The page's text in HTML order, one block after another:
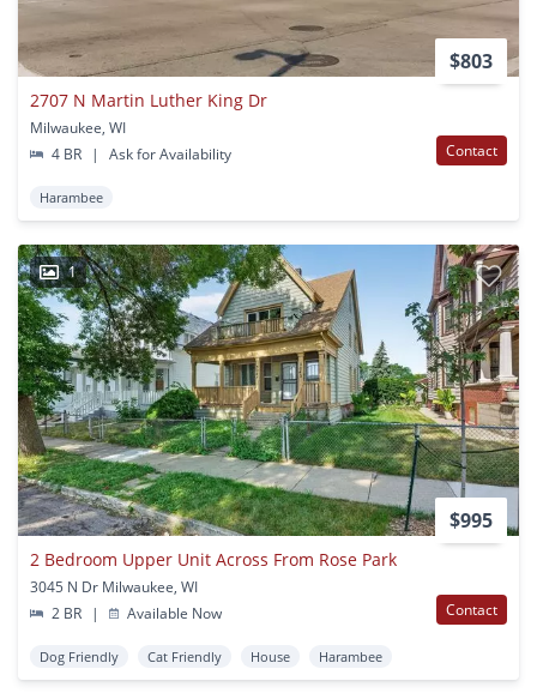
$803
2707 N Martin Luther King Dr
Milwaukee, WI
4 BR
| Ask for Availability Contact
Harambee
1
$995
2 Bedroom Upper Unit Across From Rose Park
3045 N Dr Milwaukee, WI
2 BR
| Available Now Contact
Dog Friendly Cat Friendly House Harambee